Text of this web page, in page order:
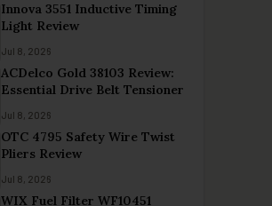
Innova 3551 Inductive Timing
Light Review
Jul 8, 2026
ACDelco Gold 38103 Review:
Essential Drive Belt Tensioner
Jul 8, 2026
OTC 4795 Safety Wire Twist
Pliers Review
Jul 8, 2026
WIX Fuel Filter WF10451